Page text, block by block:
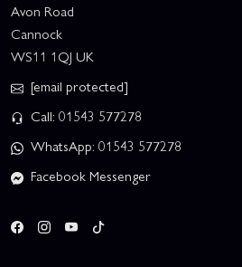
Avon Road
Cannock
WS11 1QJ UK
[email protected]
Call: 01543 577278
WhatsApp: 01543 577278
Facebook Messenger